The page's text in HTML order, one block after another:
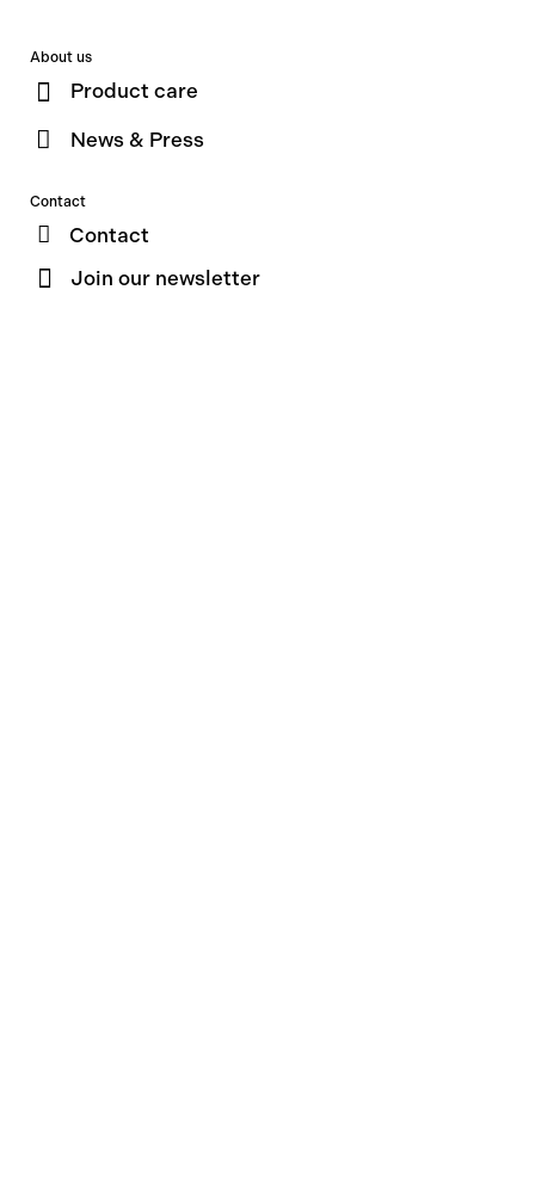
About us
Product care
News & Press
Contact
Contact
Join our newsletter